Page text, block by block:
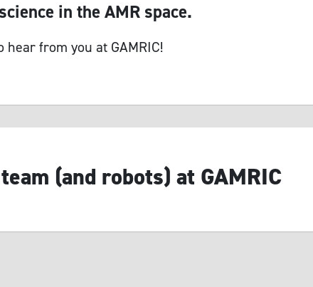
science in the AMR space.
hear from you at GAMRIC!
(and robots) at GAMRIC